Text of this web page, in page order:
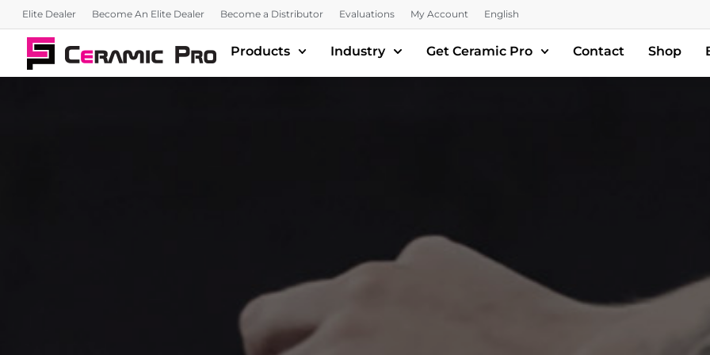
Elite Dealer Become An Elite Dealer Become a Distributor Evaluations My Account English
Products Industry Get Ceramic Pro Contact Shop